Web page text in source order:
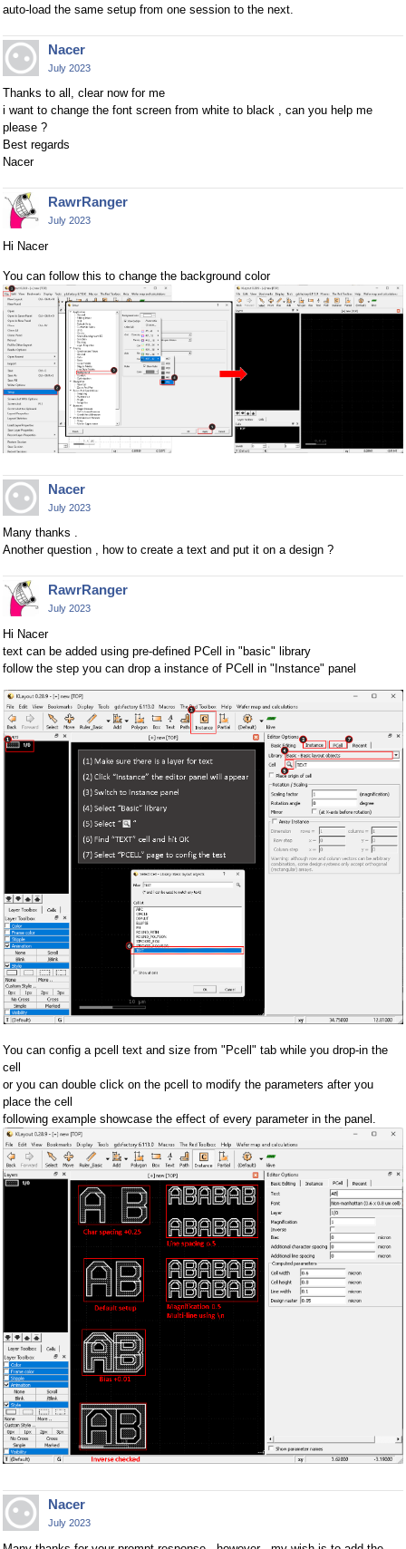
auto-load the same setup from one session to the next.
Nacer
July 2023
Thanks to all, clear now for me
i want to change the font screen from white to black , can you help me
please ?
Best regards
Nacer
RawrRanger
July 2023
Hi Nacer
You can follow this to change the background color
Nacer
July 2023
Many thanks .
Another question , how to create a text and put it on a design ?
RawrRanger
July 2023
Hi Nacer
text can be added using pre-defined PCell in "basic" library
follow the step you can drop a instance of PCell in "Instance" panel
You can config a pcell text and size from "Pcell" tab while you drop-in the
cell
or you can double click on the pcell to modify the parameters after you
place the cell
following example showcase the effect of every parameter in the panel.
Nacer
July 2023